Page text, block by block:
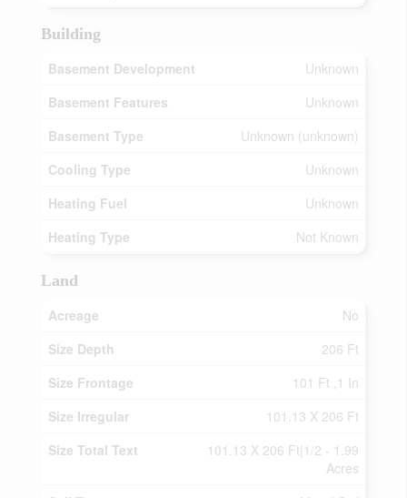
Building
Basement Development
Unknown
Basement Features
Unknown
Basement Type
Unknown (unknown)
Cooling Type
Unknown
Heating Fuel
Unknown
Heating Type
Not Known
Land
Acreage
No
Size Depth
206 Ft
Size Frontage
101 Ft ,1 In
Size Irregular
101.13 X 206 Ft
Size Total Text
101.13 X 206 Ft|1/2 - 1.99
Acres